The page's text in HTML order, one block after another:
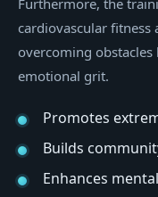
cardiovascular
overcoming
emotional grit.
Promotes
Builds
Enhances